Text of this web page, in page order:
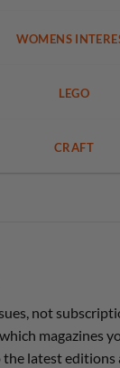
WOMENS
LEGO
CRAFT
not
magazines
latest